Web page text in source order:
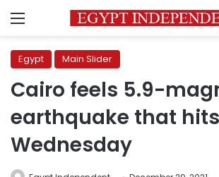
Menu
Egypt Main Slider
Cairo feels 5.9-
earthquake that
Wednesday